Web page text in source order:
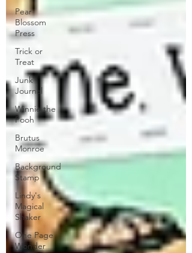
Pear
Blossom
Press
Trick or
Treat
Junk
Journal
Winnie the
Pooh
Brutus
Monroe
Background
Stamp
Lindy's
Magical
Shaker
One Page
Wonder